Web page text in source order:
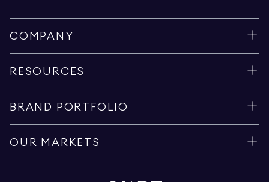
COMPANY
RESOURCES
BRAND PORTFOLIO
OUR MARKETS